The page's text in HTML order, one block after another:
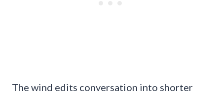
The wind edits conversation into shorter